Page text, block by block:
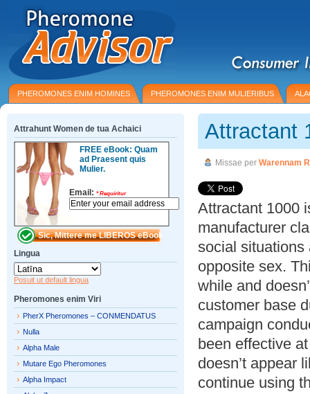
PHEROMONES ENIM HOMINES PHEROMONES ENIM MULIERIBUS
Attractant
Missae per Warennam
Attractant 1000
manufacturer
social situations
opposite sex.
while and
customer base
campaign
been effective
doesn’t appear
continue using
Attrahunt Women de tua Achaici
FREE eBook: Quam
ad Praesent quis
Mulier.
Email: *Requiritur
Lingua
Posuit ut default lingua
Pheromones enim Viri
PherX Pheromones – CONMENDATUS
Nulla
Alpha Male
Mutare Ego Pheromones
Alpha Impact